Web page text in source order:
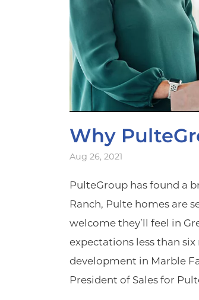
Why
Aug 26, 2021
PulteGroup has found a
Ranch, Pulte homes are
welcome they’ll feel in
expectations less than
development in Marble
President of Sales for